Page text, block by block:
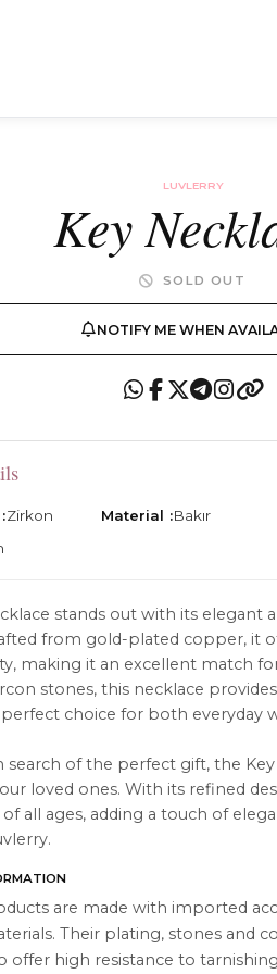
offers.
LEGAL
Privacy
Data
Cookie
LUVLERRY
Key
SOLD OUT
NOTIFY ME WHEN
Zirkon
Material :Bakır
stands out with its elegant
from gold-plated copper, it
making it an excellent match
stones, this necklace
choice for both everyday
search of the perfect gift, the
loved ones. With its refined
all ages, adding a touch of
are made with imported
Their plating, stones and
offer high resistance to